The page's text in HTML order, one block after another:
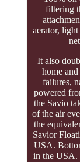
filtering
aerator,
It also
home
failures,
powered
the Savio
of the air
the
Savior
USA.
in the USA.